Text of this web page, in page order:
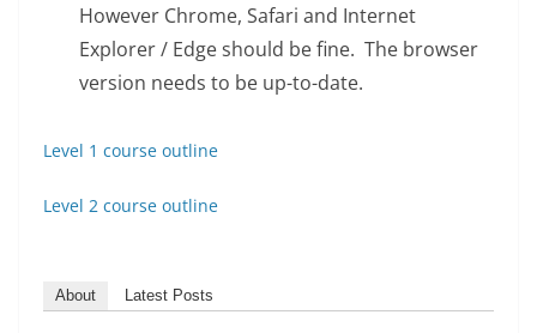
However Chrome, Safari and Internet
Explorer / Edge should be fine. The browser
version needs to be up-to-date.
Level 1 course outline
Level 2 course outline
About Latest Posts